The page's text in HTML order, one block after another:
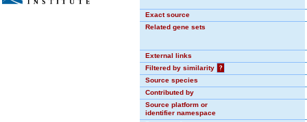
Exact source
Related gene sets
External links
Filtered by similarity
?
Source species
Contributed by
Source platform or
identifier namespace